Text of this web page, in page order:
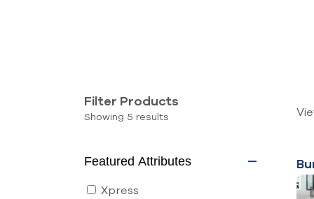
Filter Products
Showing 5 results
Featured Attributes
Xpress
Filters